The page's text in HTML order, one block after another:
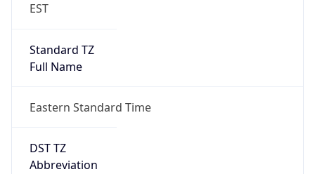
EST
Standard TZ
Full Name
Eastern Standard Time
DST TZ
Abbreviation